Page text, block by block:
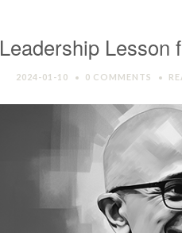
Leadership Lesson
2024-01-10 0 COMMENTS